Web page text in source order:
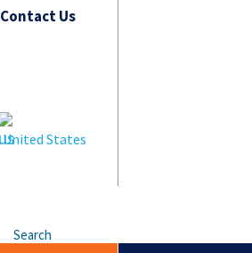
Contact Us
United States
Search